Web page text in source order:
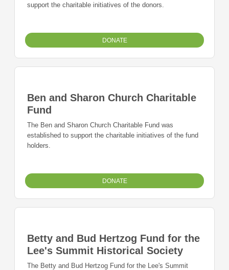
support the charitable initiatives of the donors.
DONATE
Ben and Sharon Church Charitable
Fund
The Ben and Sharon Church Charitable Fund was
established to support the charitable initiatives of the fund
holders.
DONATE
Betty and Bud Hertzog Fund for the
Lee's Summit Historical Society
The Betty and Bud Hertzog Fund for the Lee's Summit